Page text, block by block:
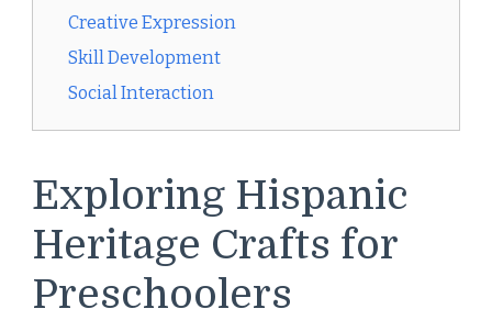
Creative Expression
Skill Development
Social Interaction
Exploring Hispanic
Heritage Crafts for
Preschoolers